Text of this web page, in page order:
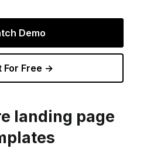
Demo
For Free →
landing page